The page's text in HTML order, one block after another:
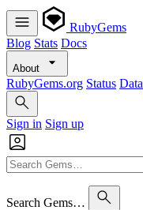
RubyGems
Blog Stats Docs
About
RubyGems.org Status Data
Sign in Sign up
Search Gems…